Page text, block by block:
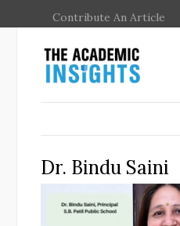
Contribute An Article
Dr. Bindu Saini